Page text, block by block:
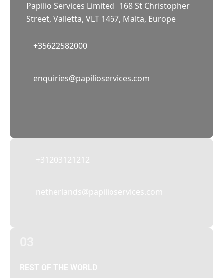
Papilio Services Limited 168 St Christopher
Street, Valletta, VLT 1467, Malta, Europe
+35622582000
enquiries@papilioservices.com
+31203121212
netherlands@papilioservices.com
REST OF THE WORLD